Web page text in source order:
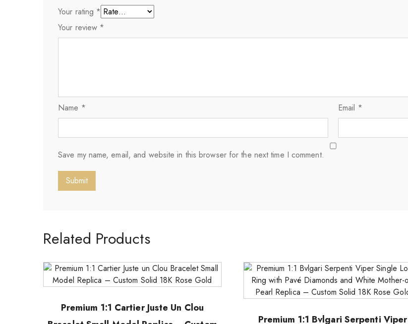
Your rating *
Your review *
Name * Email *
Save my name, email, and website in this browser for the next time I comment.
Related Products
Premium 1:1 Cartier Juste Un Clou
Premium 1:1 Bvlgari Serpenti Viper